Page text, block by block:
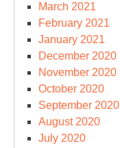
March 2021
February 2021
January 2021
December 2020
November 2020
October 2020
September 2020
August 2020
July 2020